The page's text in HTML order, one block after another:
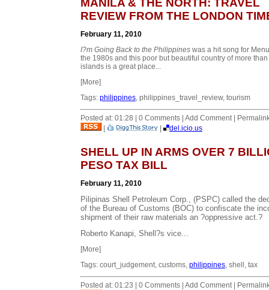
MANILA & THE NORTH: TRAVEL
REVIEW FROM THE LONDON
February 11, 2010
I?m Going Back to the Philippines was a hit song for
the 1980s and this poor but beautiful country of more
islands is a great place...
[More]
Tags: philippines , philippines_travel_review, tourism
Posted at: 01:28 | 0 Comments | Add Comment |
|
| del.icio.us
SHELL UP IN ARMS OVER 7
PESO TAX BILL
February 11, 2010
Pilipinas Shell Petroleum Corp., (PSPC) called the
of the Bureau of Customs (BOC) to confiscate the
shipment of their raw materials an ?oppressive act.?
Roberto Kanapi, Shell?s vice...
[More]
Tags: court_judgement, customs, philippines , shell, tax
Posted at: 01:23 | 0 Comments | Add Comment |